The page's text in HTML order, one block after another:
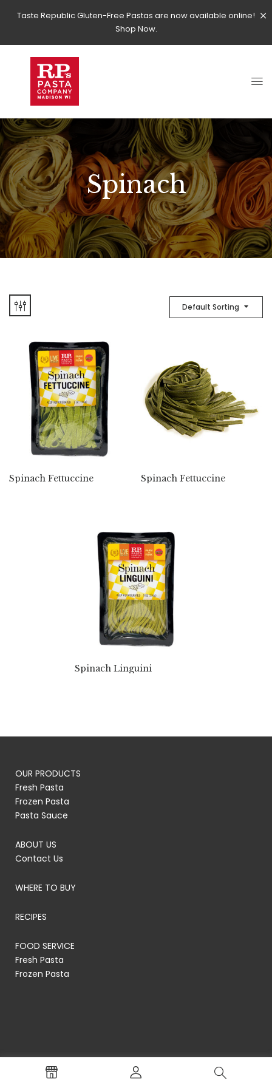
Taste Republic Gluten-Free Pastas are now available online!
Shop Now.
Spinach
Default Sorting
Spinach Fettuccine Spinach Fettuccine
Spinach Linguini
OUR PRODUCTS
Fresh Pasta
Frozen Pasta
Pasta Sauce
ABOUT US
Contact Us
WHERE TO BUY
RECIPES
FOOD SERVICE
Fresh Pasta
Frozen Pasta
© RP's Pasta Company